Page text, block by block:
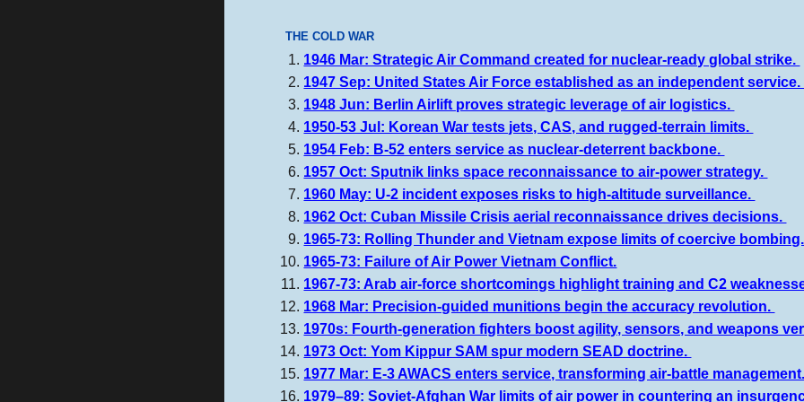
THE COLD WAR
1946 Mar: Strategic Air Command created for nuclear-ready global strike.
1947 Sep: United States Air Force established as an independent service.
1948 Jun: Berlin Airlift proves strategic leverage of air logistics.
1950-53 Jul: Korean War tests jets, CAS, and rugged-terrain limits.
1954 Feb: B-52 enters service as nuclear-deterrent backbone.
1957 Oct: Sputnik links space reconnaissance to air-power strategy.
1960 May: U-2 incident exposes risks to high-altitude surveillance.
1962 Oct: Cuban Missile Crisis aerial reconnaissance drives decisions.
1965-73: Rolling Thunder and Vietnam expose limits of coercive bombing.
1965-73: Failure of Air Power Vietnam Conflict.
1967-73: Arab air-force shortcomings highlight training and C2
1968 Mar: Precision-guided munitions begin the accuracy revolution.
1970s: Fourth-generation fighters boost agility, sensors, and weapons
1973 Oct: Yom Kippur SAM spur modern SEAD doctrine.
1977 Mar: E-3 AWACS enters service, transforming air-battle management.
1979–89:Soviet-Afghan War limits of air power in countering an